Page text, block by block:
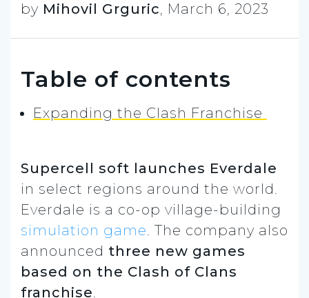
by Mihovil Grguric, March 6, 2023
Table of contents
Expanding the Clash Franchise
Supercell soft launches Everdale
in select regions around the world.
Everdale is a co-op village-building
simulation game. The company also
announced three new games
based on the Clash of Clans
franchise.